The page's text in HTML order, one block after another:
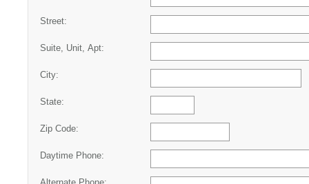
Street:
Suite, Unit, Apt:
City:
State:
Zip Code:
Daytime Phone: